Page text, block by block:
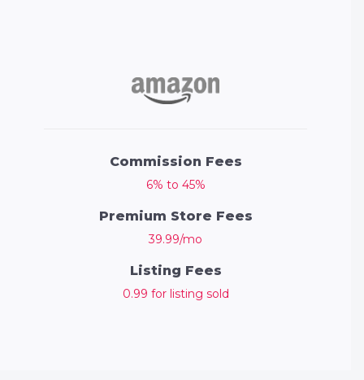
Commission Fees
6% to 45%
Premium Store Fees
39.99/mo
Listing Fees
0.99 for listing sold